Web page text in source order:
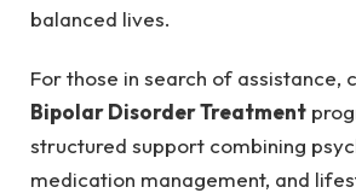
balanced lives.
For those in search of assistance,
Bipolar Disorder Treatment
structured support combining
medication management, and